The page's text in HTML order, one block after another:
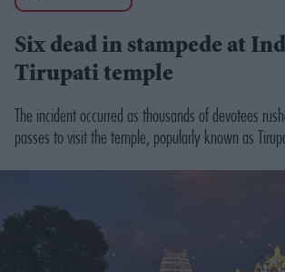
Six dead in stampede at
Tirupati temple
The incident occurred as thousands of devotees
passes to visit the temple, popularly known as